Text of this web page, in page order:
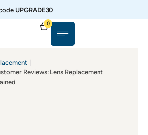
UPGRADE30
0
Reviews: Lens Replacement